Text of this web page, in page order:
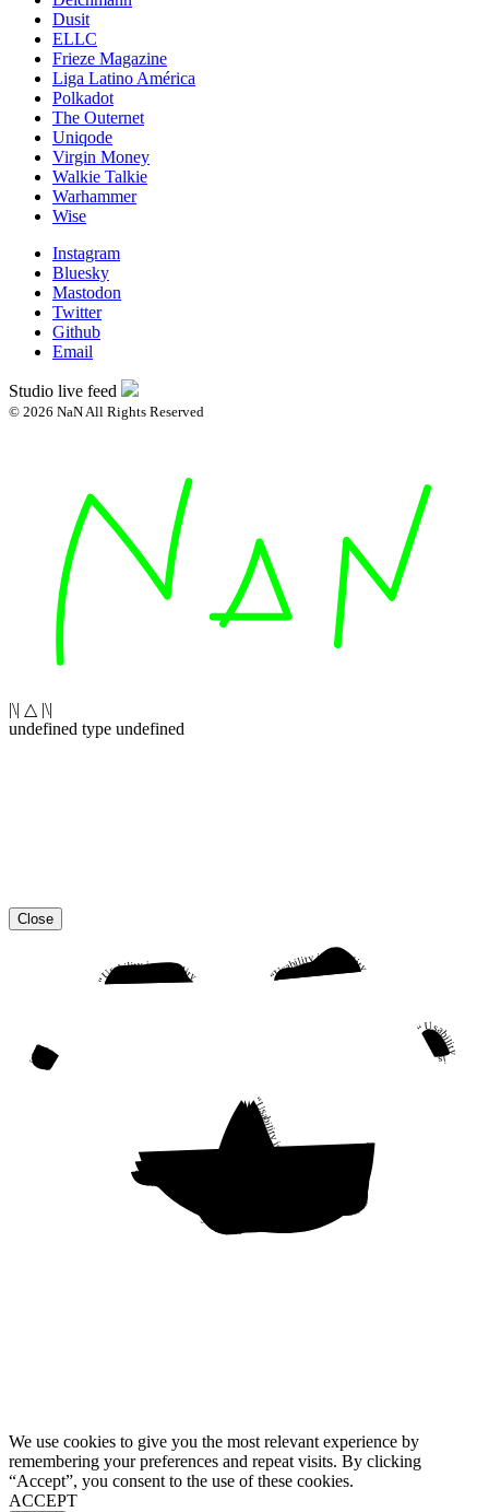
Dusit
ELLC
Frieze Magazine
Liga Latino América
Polkadot
The Outernet
Uniqode
Virgin Money
Walkie Talkie
Warhammer
Wise
Instagram
Bluesky
Mastodon
Twitter
Github
Email
Studio live feed
© 2026 NaN All Rights Reserved
|\| △ |\|
undefined type undefined
Close
“Usability is a quality attribute that assesses how easy user interfaces are to use. The word “usability” also refers to methods for improving ease-of-use during the design process.” “Usability is a quality attribute that assesses how easy user interfaces are to use. The word “usability” also refers to methods for improving ease-of-use during the design process.”
“Usability is a quality attribute that assesses how easy user interfaces are to use. The word “usability” also refers to methods for improving ease-of-use during the design process.” “Usability is a quality attribute that assesses how easy user interfaces are to use. The word “usability” also refers to methods for improving ease-of-use during the design process.”
“Usability is a quality attribute that assesses how easy user interfaces are to use. The word “usability” also refers to methods for improving ease-of-use during the design process.”
“Usability is a quality attribute that assesses how easy user interfaces are to use. The word “usability” also refers to methods for improving ease-of-use during the design process.”
We use cookies to give you the most relevant experience by
remembering your preferences and repeat visits. By clicking
“Accept”, you consent to the use of these cookies.
ACCEPT